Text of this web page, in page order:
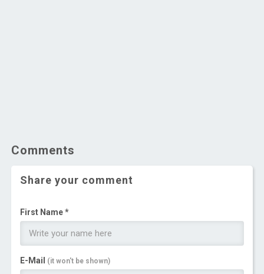
Comments
Share your comment
First Name *
E-Mail (it won't be shown)